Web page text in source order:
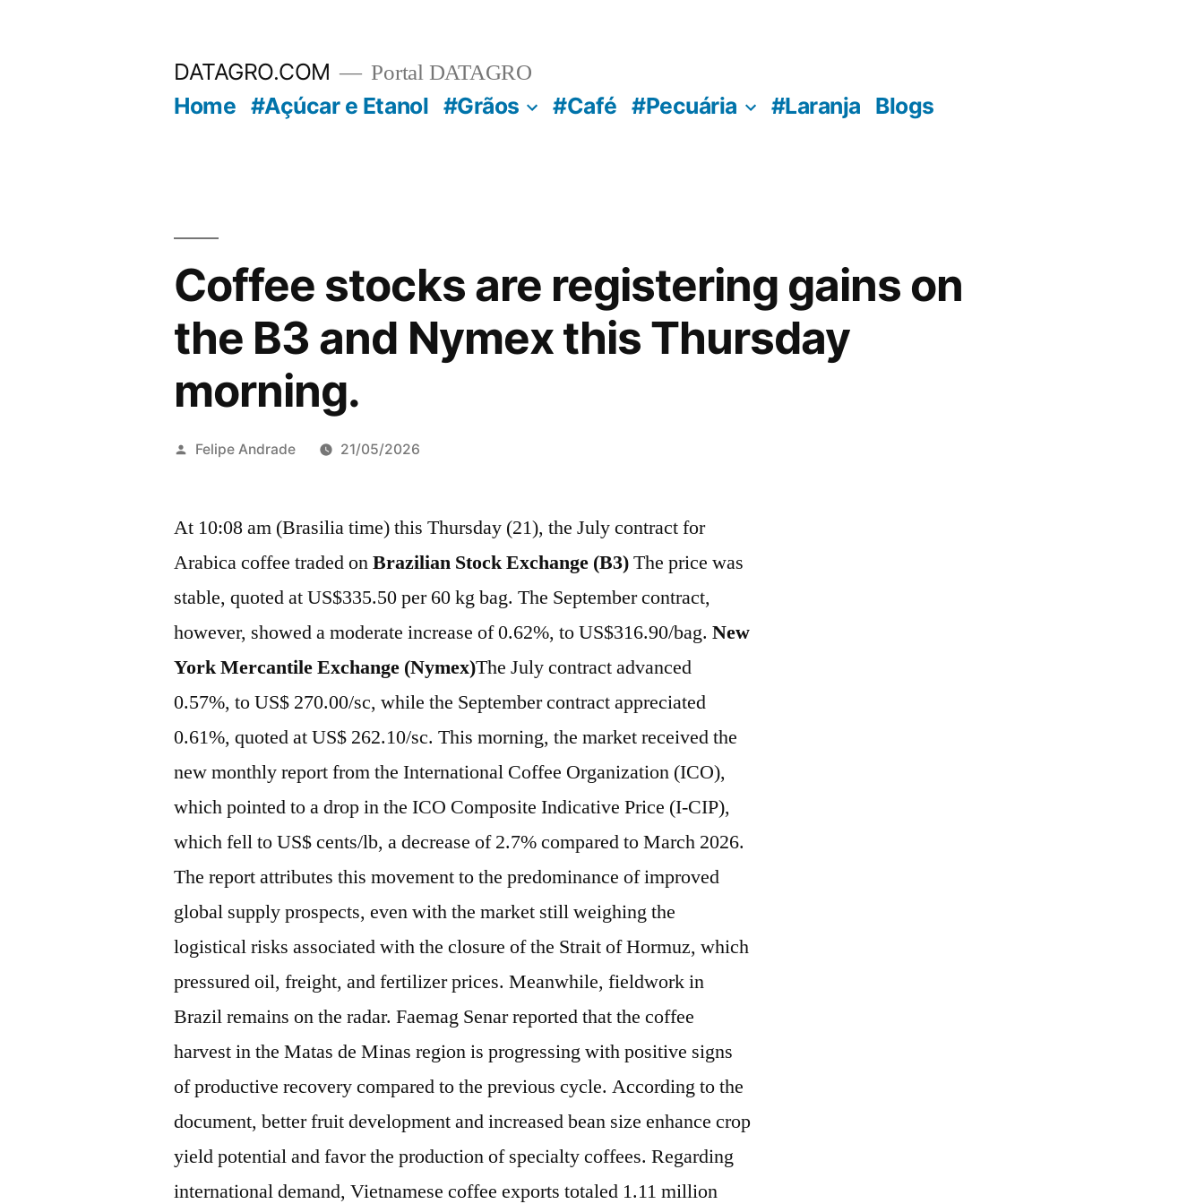
DATAGRO.COM Portal DATAGRO
Home #Açúcar e Etanol #Grãos #Café #Pecuária #Laranja Blogs
Coffee stocks are registering gains on
the B3 and Nymex this Thursday
morning.
Publicado
Felipe Andrade 21/05/2026
At 10:08 am (Brasilia time) this Thursday (21), the July contract for
Arabica coffee traded onBrazilian Stock Exchange (B3)The price was
stable, quoted at US$335.50 per 60 kg bag. The September contract,
however, showed a moderate increase of 0.62%, to US$316.90/bag.New
York Mercantile Exchange (Nymex)The July contract advanced
0.57%, to US$ 270.00/sc, while the September contract appreciated
0.61%, quoted at US$ 262.10/sc. This morning, the market received the
new monthly report from the International Coffee Organization (ICO),
which pointed to a drop in the ICO Composite Indicative Price (I-CIP),
which fell to US$ cents/lb, a decrease of 2.7% compared to March 2026.
The report attributes this movement to the predominance of improved
global supply prospects, even with the market still weighing the
logistical risks associated with the closure of the Strait of Hormuz, which
pressured oil, freight, and fertilizer prices. Meanwhile, fieldwork in
Brazil remains on the radar. Faemag Senar reported that the coffee
harvest in the Matas de Minas region is progressing with positive signs
of productive recovery compared to the previous cycle. According to the
document, better fruit development and increased bean size enhance crop
yield potential and favor the production of specialty coffees. Regarding
international demand, Vietnamese coffee exports totaled 1.11 million